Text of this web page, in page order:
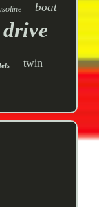
boat
drive
twin